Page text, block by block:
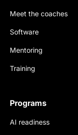
Meet the coaches
Software
Mentoring
Training
Programs
AI readiness